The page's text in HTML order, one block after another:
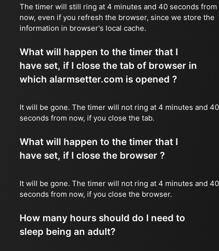
The timer will still ring at 4 minutes and 40 seconds from
now, even if you refresh the browser, since we store the
information in browser's local cache.
What will happen to the timer that I
have set, if I close the tab of browser in
which alarmsetter.com is opened ?
It will be gone. The timer will not ring at 4 minutes and 40
seconds from now, if you close the tab.
What will happen to the timer that I
have set, if I close the browser ?
It will be gone. The timer will not ring at 4 minutes and 40
seconds from now, if you close the browser.
How many hours should do I need to
sleep being an adult?